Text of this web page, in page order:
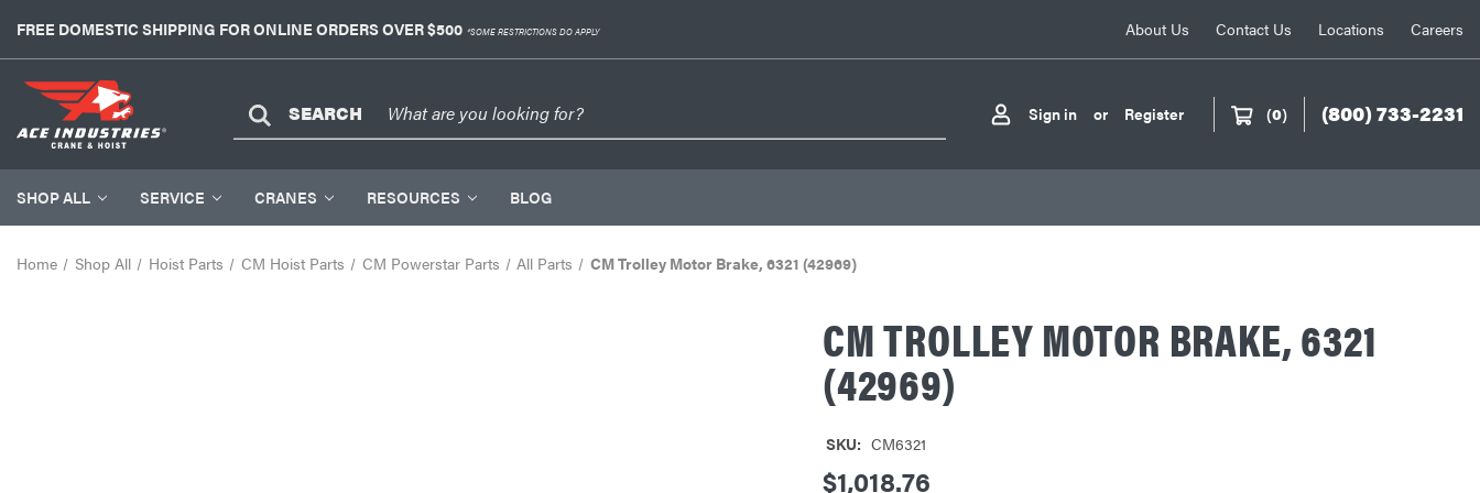
FREE DOMESTIC SHIPPING FOR ONLINE ORDERS OVER $500 *SOME RESTRICTIONS DO APPLY About Us Contact Us Locations Careers
SEARCH Sign in or Register (0) (800) 733-2231
SHOP ALL SERVICE CRANES RESOURCES BLOG
Home Shop All Hoist Parts CM Hoist Parts CM Powerstar Parts All Parts CM Trolley Motor Brake, 6321 (42969)
CM TROLLEY MOTOR BRAKE, 6321
(42969)
SKU: CM6321
$1,018.76